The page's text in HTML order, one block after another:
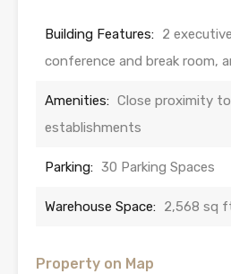
Building Features: 2
conference and break room,
Amenities: Close proximity
establishments
Parking: 30 Parking Spaces
Warehouse Space: 2,568 sq
Property on Map